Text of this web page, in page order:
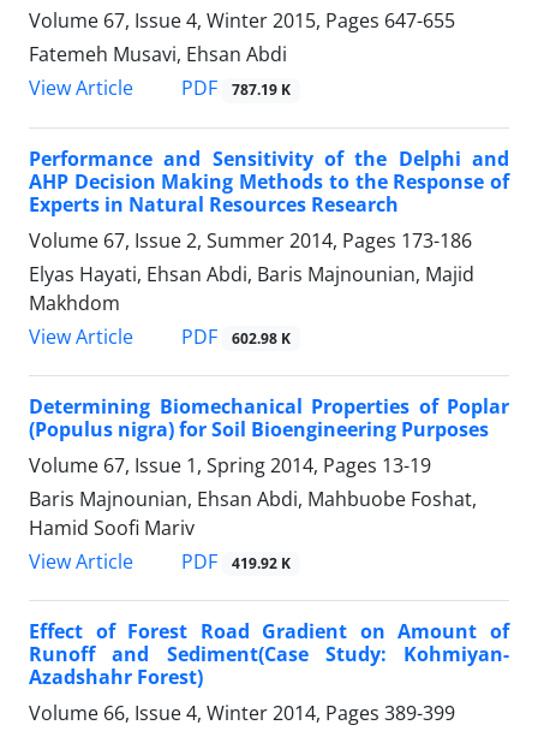
Volume 67, Issue 4, Winter 2015, Pages 647-655
Fatemeh Musavi, Ehsan Abdi
View Article
PDF 787.19 K
Performance and Sensitivity of the Delphi and
AHP Decision Making Methods to the Response of
Experts in Natural Resources Research
Volume 67, Issue 2, Summer 2014, Pages 173-186
Elyas Hayati, Ehsan Abdi, Baris Majnounian, Majid
Makhdom
View Article
PDF 602.98 K
Determining Biomechanical Properties of Poplar
(Populus nigra) for Soil Bioengineering Purposes
Volume 67, Issue 1, Spring 2014, Pages 13-19
Baris Majnounian, Ehsan Abdi, Mahbuobe Foshat,
Hamid Soofi Mariv
View Article
PDF 419.92 K
Effect of Forest Road Gradient on Amount of
Runoff and Sediment(Case Study: Kohmiyan-
Azadshahr Forest)
Volume 66, Issue 4, Winter 2014, Pages 389-399